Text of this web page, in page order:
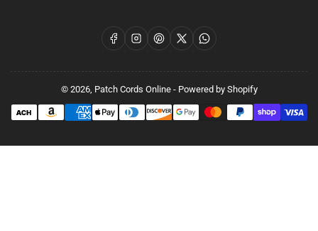
FacebookInstagram
Pinterest
X WhatsApp
© 2026, Patch Cords Online- Powered by Shopify
Payment
methods